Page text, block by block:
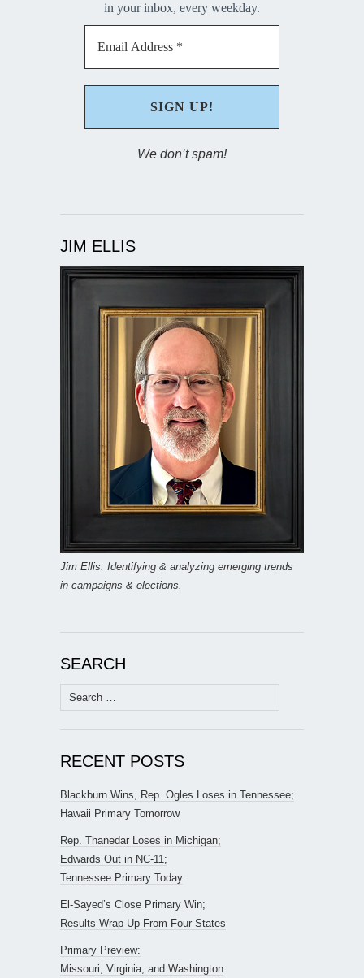
in your inbox, every weekday.
We don’t spam!
JIM ELLIS
Jim Ellis: Identifying & analyzing emerging trends
in campaigns & elections.
SEARCH
Search
for:
RECENT POSTS
Blackburn Wins, Rep. Ogles Loses in Tennessee;
Hawaii Primary Tomorrow
Rep. Thanedar Loses in Michigan;
Edwards Out in NC-11;
Tennessee Primary Today
El-Sayed’s Close Primary Win;
Results Wrap-Up From Four States
Primary Preview:
Missouri, Virginia, and Washington